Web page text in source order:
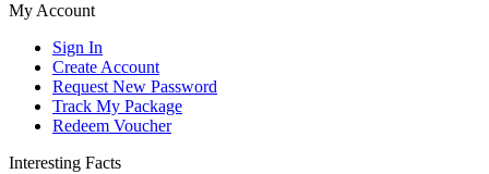
My Account
Sign In
Create Account
Request New Password
Track My Package
Redeem Voucher
Interesting Facts